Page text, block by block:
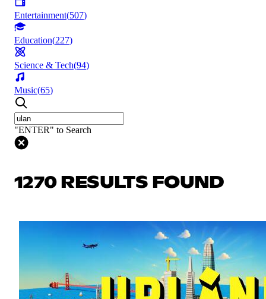
Entertainment(507)
Education(227)
Science & Tech(94)
Music(65)
"ENTER" to Search
1270 RESULTS FOUND